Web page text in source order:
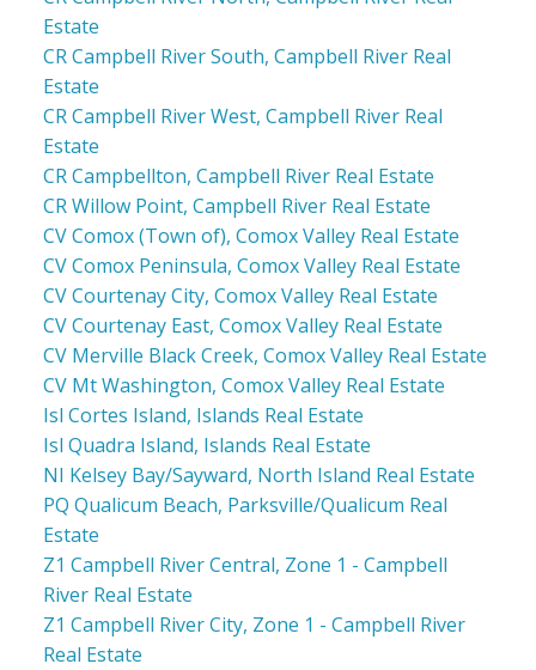
Estate
CR Campbell River South, Campbell River Real
Estate
CR Campbell River West, Campbell River Real
Estate
CR Campbellton, Campbell River Real Estate
CR Willow Point, Campbell River Real Estate
CV Comox (Town of), Comox Valley Real Estate
CV Comox Peninsula, Comox Valley Real Estate
CV Courtenay City, Comox Valley Real Estate
CV Courtenay East, Comox Valley Real Estate
CV Merville Black Creek, Comox Valley Real Estate
CV Mt Washington, Comox Valley Real Estate
Isl Cortes Island, Islands Real Estate
Isl Quadra Island, Islands Real Estate
NI Kelsey Bay/Sayward, North Island Real Estate
PQ Qualicum Beach, Parksville/Qualicum Real
Estate
Z1 Campbell River Central, Zone 1 - Campbell
River Real Estate
Z1 Campbell River City, Zone 1 - Campbell River
Real Estate